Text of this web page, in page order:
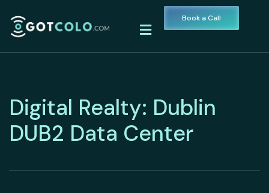
Book a Call
Digital Realty: Dublin
DUB2 Data Center